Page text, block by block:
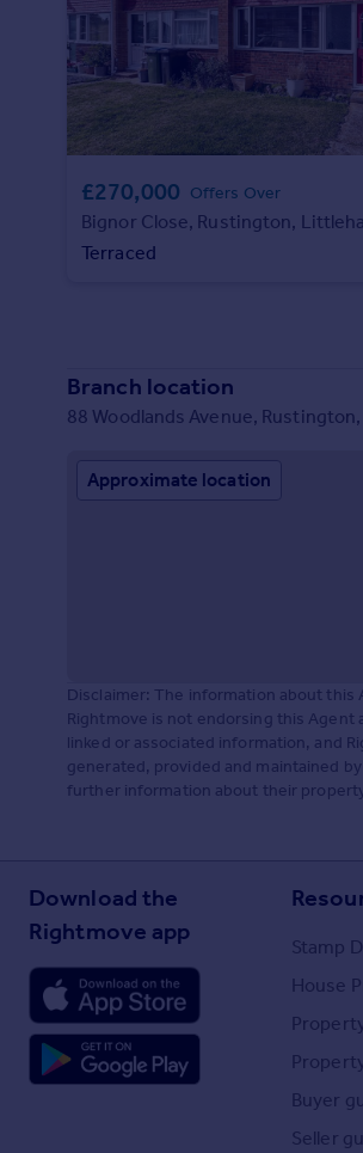
£270,000 Offers Over
Terraced
Branch location
88 Woodlands Avenue, Rustington,
Approximate location
Disclaimer: The information about
Rightmove is not endorsing this Agent
linked or associated information, and
generated, provided and maintained
further information about their
Download the
Rightmove app
Stamp
House
Buyer
Seller